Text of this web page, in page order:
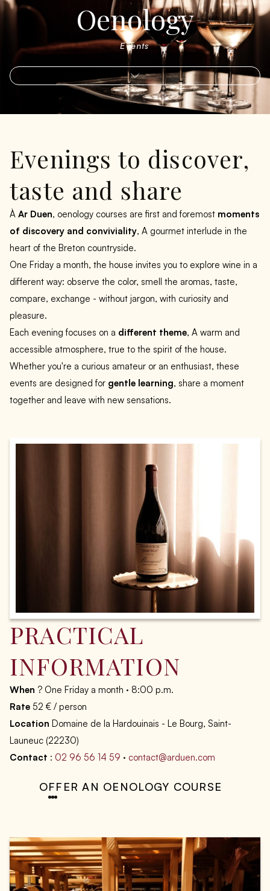
Oenology
Events
Evenings to discover,
taste and share
À Ar Duen, oenology courses are first and foremost moments
of discovery and conviviality, A gourmet interlude in the
heart of the Breton countryside.
One Friday a month, the house invites you to explore wine in a
different way: observe the color, smell the aromas, taste,
compare, exchange - without jargon, with curiosity and
pleasure.
Each evening focuses on a different theme, A warm and
accessible atmosphere, true to the spirit of the house.
Whether you're a curious amateur or an enthusiast, these
events are designed for gentle learning, share a moment
together and leave with new sensations.
PRACTICAL
INFORMATION
When ? One Friday a month · 8:00 p.m.
Rate 52 € / person
Location Domaine de la Hardouinais - Le Bourg, Saint-
Launeuc (22230)
Contact : 02 96 56 14 59 · contact@arduen.com
OFFER AN OENOLOGY COURSE